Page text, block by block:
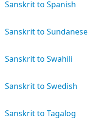
Sanskrit to Spanish
Sanskrit to Sundanese
Sanskrit to Swahili
Sanskrit to Swedish
Sanskrit to Tagalog